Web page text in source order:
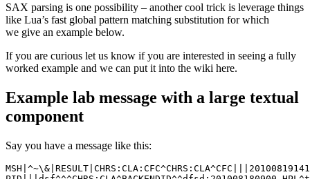
SAX parsing is one possibility – another cool trick is leverage things
like Lua’s fast global pattern matching substitution for which
we give an example below.
If you are curious let us know if you are interested in seeing a fully
worked example and we can put it into the wiki here.
Example lab message with a large textual
component
Say you have a message like this: